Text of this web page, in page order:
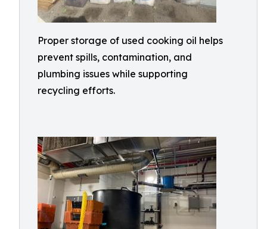
Proper storage of used cooking oil helps
prevent spills, contamination, and
plumbing issues while supporting
recycling efforts.